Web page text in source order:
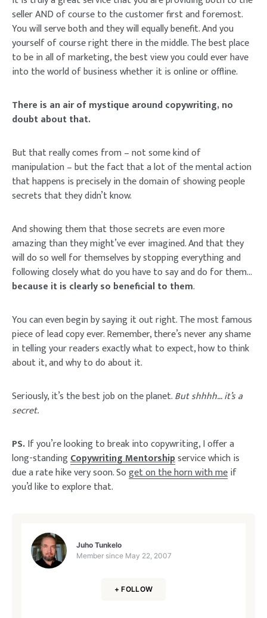
seller AND of course to the customer first and foremost.
You will serve both and they will equally benefit. And you
yourself of course right there in the middle. The best place
to be in all of marketing, the best view you could ever have
into the world of business whether it is online or offline.
There is an air of mystique around copywriting, no
doubt about that.
But that really comes from – not some kind of
manipulation – but the fact that a lot of the mental action
that happens is precisely in the domain of showing people
secrets that they didn’t know.
And showing them that those secrets are even more
amazing than they might’ve ever imagined. And that they
will do so well for themselves by stopping everything and
following closely what do you have to say and do for them…
because it is clearly so beneficial to them.
You can even begin by saying it out right. The most famous
piece of lead copy ever. Remember, there’s never any shame
in telling your readers exactly what to expect, how to think
about it, and why to do about it.
Seriously, it’s the best job on the planet.But shhhh… it’s a
secret.
PS.If you’re looking to break into copywriting, I offer a
long-standingCopywriting Mentorshipservice which is
due a rate hike very soon. Soget on the horn with meif
you’d like to explore that.
Juho Tunkelo
Member since May 22, 2007
+ FOLLOW